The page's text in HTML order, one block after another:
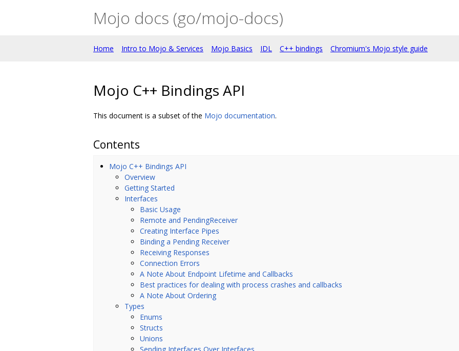
Mojo docs (go/mojo-docs)
Home Intro to Mojo & Services Mojo Basics IDL C++ bindings Chromium's Mojo style guide
Mojo C++ Bindings API
This document is a subset of the Mojo documentation.
Contents
Mojo C++ Bindings API
Overview
Getting Started
Interfaces
Basic Usage
Remote and PendingReceiver
Creating Interface Pipes
Binding a Pending Receiver
Receiving Responses
Connection Errors
A Note About Endpoint Lifetime and Callbacks
Best practices for dealing with process crashes and callbacks
A Note About Ordering
Types
Enums
Structs
Unions